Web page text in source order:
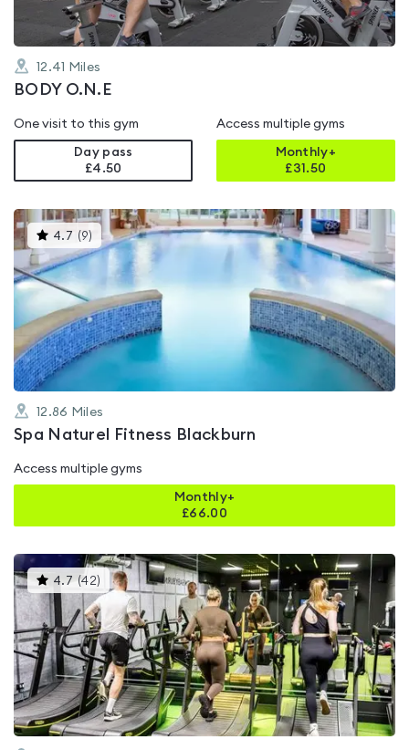
12.41 Miles
BODY O.N.E
One visit to this gym
Day pass
£4.50
Access multiple gyms
Monthly+
£31.50
4.7 (9)This
gyms
is
rated
out
of
5
12.86 Miles
Spa Naturel Fitness Blackburn
Access multiple gyms
Monthly+
£66.00
4.7 (42) This
gyms
is
rated
4.7
out
of
5